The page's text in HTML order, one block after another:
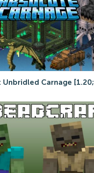
Unbridled Carnage [1.20;